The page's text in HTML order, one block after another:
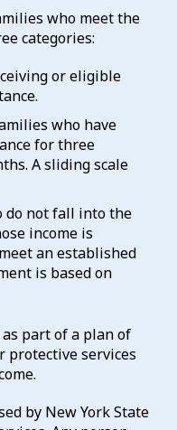
who meet the
categories:
or eligible
who have
for three
A sliding scale
do not fall into the
income is
an established
is based on
as part of a plan of
protective services
by New York State